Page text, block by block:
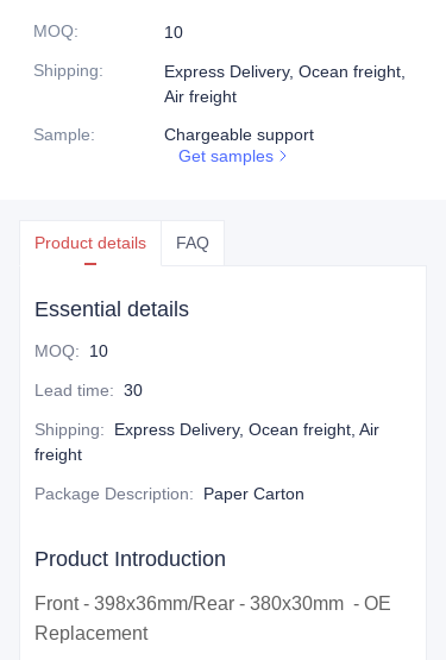
MOQ:
10
Shipping:
Express Delivery, Ocean freight,
Air freight
Sample:
Chargeable support
Get samples
Product details FAQ
Essential details
MOQ: 10
Lead time: 30
Shipping:
Express Delivery, Ocean freight, Air
freight
Package Description: Paper Carton
Product Introduction
Front - 398x36mm/Rear - 380x30mm - OE
Replacement